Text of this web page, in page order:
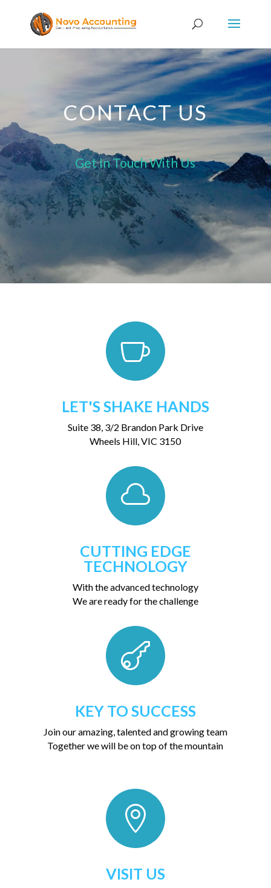
CONTACT US
Get In Touch With Us

LET'S SHAKE HANDS
Suite 38, 3/2 Brandon Park Drive
Wheels Hill, VIC 3150

CUTTING EDGE
TECHNOLOGY
With the advanced technology
We are ready for the challenge

KEY TO SUCCESS
Join our amazing, talented and growing team
Together we will be on top of the mountain

VISIT US